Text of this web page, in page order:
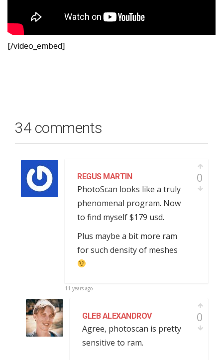
[/video_embed]
34 comments
REGUS MARTIN
PhotoScan looks like a truly
phenomenal program. Now
to find myself $179 usd.
Plus maybe a bit more ram
for such density of meshes
0
11 years ago
GLEB ALEXANDROV
Agree, photoscan is pretty
sensitive to ram.
0